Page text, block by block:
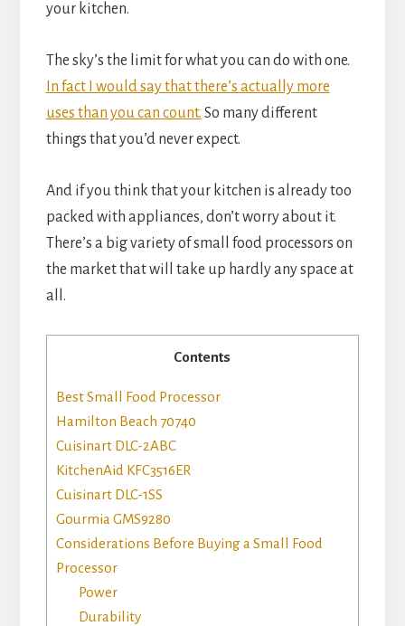
your kitchen.
The sky’s the limit for what you can do with one.
In fact I would say that there’s actually more
uses than you can count. So many different
things that you’d never expect.
And if you think that your kitchen is already too
packed with appliances, don’t worry about it.
There’s a big variety of small food processors on
the market that will take up hardly any space at
all.
Contents
Best Small Food Processor
Hamilton Beach 70740
Cuisinart DLC-2ABC
KitchenAid KFC3516ER
Cuisinart DLC-1SS
Gourmia GMS9280
Considerations Before Buying a Small Food
Processor
Power
Durability